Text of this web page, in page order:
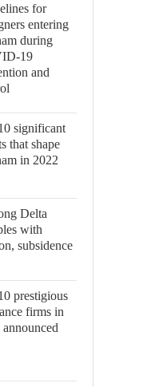
for
entering
during
19
and
significant
that shape
in 2022
Delta
with
subsidence
prestigious
firms in